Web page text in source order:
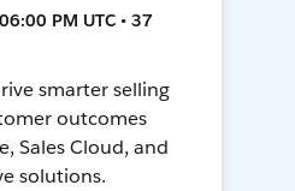
PM UTC • 37
smarter selling
outcomes
Sales Cloud, and
solutions.